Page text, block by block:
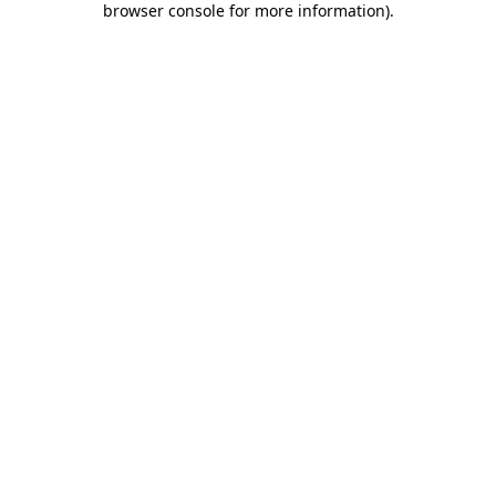
browser console for more information).